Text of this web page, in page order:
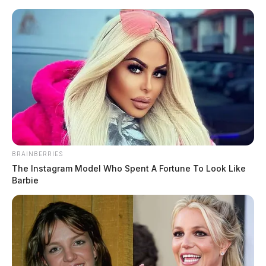
Skip
Scioto
Guardian
Menu
TAG:undercover investigation
BRAINBERRIES
The Instagram Model Who Spent A Fortune To Look Like
Barbie